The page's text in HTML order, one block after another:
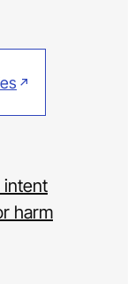
intent
harm